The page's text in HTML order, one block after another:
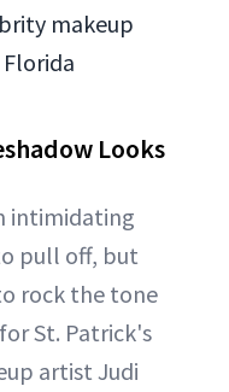
makeup
Looks
intimidating
pull off, but
rock the tone
St. Patrick's
artist Judi